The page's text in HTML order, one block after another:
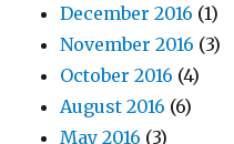
December 2016 (1)
November 2016 (3)
October 2016 (4)
August 2016 (6)
May 2016 (3)